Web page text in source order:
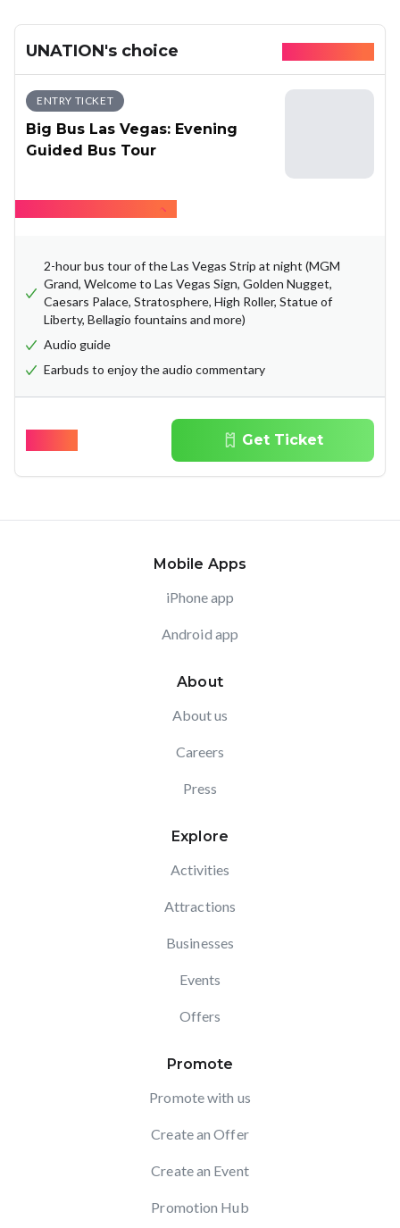
UNATION's choice
ENTRY TICKET
Big Bus Las Vegas: Evening
Guided Bus Tour
2-hour bus tour of the Las Vegas Strip at night (MGM
Grand, Welcome to Las Vegas Sign, Golden Nugget,
Caesars Palace, Stratosphere, High Roller, Statue of
Liberty, Bellagio fountains and more)
Audio guide
Earbuds to enjoy the audio commentary
Get Ticket
Mobile Apps
iPhone app
Android app
About
About us
Careers
Press
Explore
Activities
Attractions
Businesses
Events
Offers
Promote
Promote with us
Create an Offer
Create an Event
Promotion Hub